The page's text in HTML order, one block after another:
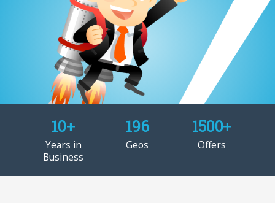
10+
Years in
Business
196
Geos
1500+
Offers